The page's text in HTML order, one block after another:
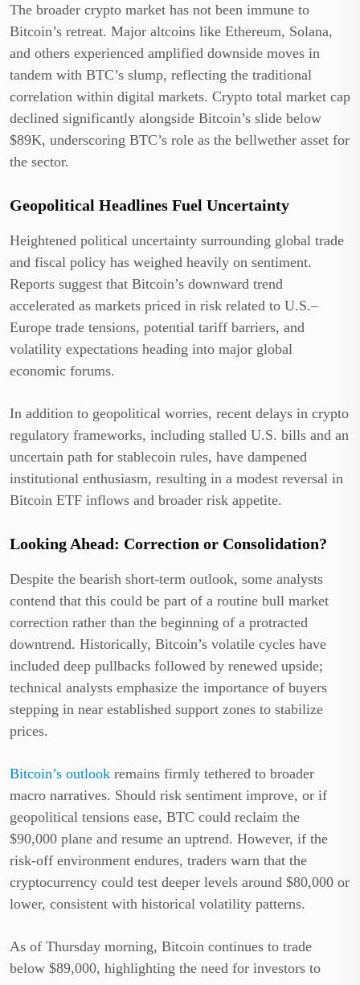
The broader crypto market has not been immune to
Bitcoin’s retreat. Major altcoins like Ethereum, Solana,
and others experienced amplified downside moves in
tandem with BTC’s slump, reflecting the traditional
correlation within digital markets. Crypto total market cap
declined significantly alongside Bitcoin’s slide below
$89K, underscoring BTC’s role as the bellwether asset for
the sector.
Geopolitical Headlines Fuel Uncertainty
Heightened political uncertainty surrounding global trade
and fiscal policy has weighed heavily on sentiment.
Reports suggest that Bitcoin’s downward trend
accelerated as markets priced in risk related to U.S.–
Europe trade tensions, potential tariff barriers, and
volatility expectations heading into major global
economic forums.
In addition to geopolitical worries, recent delays in crypto
regulatory frameworks, including stalled U.S. bills and an
uncertain path for stablecoin rules, have dampened
institutional enthusiasm, resulting in a modest reversal in
Bitcoin ETF inflows and broader risk appetite.
Looking Ahead: Correction or Consolidation?
Despite the bearish short-term outlook, some analysts
contend that this could be part of a routine bull market
correction rather than the beginning of a protracted
downtrend. Historically, Bitcoin’s volatile cycles have
included deep pullbacks followed by renewed upside;
technical analysts emphasize the importance of buyers
stepping in near established support zones to stabilize
prices.
Bitcoin’s outlook remains firmly tethered to broader
macro narratives. Should risk sentiment improve, or if
geopolitical tensions ease, BTC could reclaim the
$90,000 plane and resume an uptrend. However, if the
risk-off environment endures, traders warn that the
cryptocurrency could test deeper levels around $80,000 or
lower, consistent with historical volatility patterns.
As of Thursday morning, Bitcoin continues to trade
below $89,000, highlighting the need for investors to